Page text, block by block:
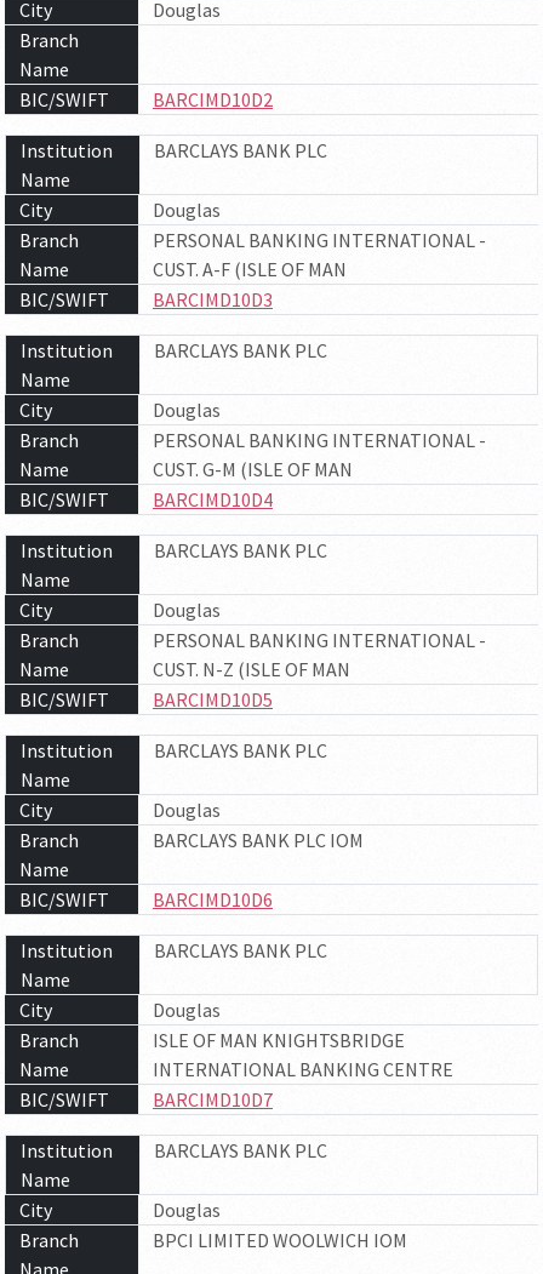
City
Douglas
Branch
Name
BIC/SWIFT
BARCIMD10D2
Institution
Name
BARCLAYS BANK PLC
City
Douglas
Branch
Name
PERSONAL BANKING INTERNATIONAL -
CUST. A-F (ISLE OF MAN
BIC/SWIFT
BARCIMD10D3
Institution
Name
BARCLAYS BANK PLC
City
Douglas
Branch
Name
PERSONAL BANKING INTERNATIONAL -
CUST. G-M (ISLE OF MAN
BIC/SWIFT
BARCIMD10D4
Institution
Name
BARCLAYS BANK PLC
City
Douglas
Branch
Name
PERSONAL BANKING INTERNATIONAL -
CUST. N-Z (ISLE OF MAN
BIC/SWIFT
BARCIMD10D5
Institution
Name
BARCLAYS BANK PLC
City
Douglas
Branch
Name
BARCLAYS BANK PLC IOM
BIC/SWIFT BARCIMD10D6
Institution
Name
BARCLAYS BANK PLC
City
Douglas
Branch
Name
ISLE OF MAN KNIGHTSBRIDGE
INTERNATIONAL BANKING CENTRE
BIC/SWIFT
BARCIMD10D7
Institution
Name
BARCLAYS BANK PLC
City
Douglas
Branch
Name
BPCI LIMITED WOOLWICH IOM